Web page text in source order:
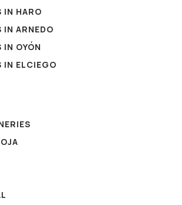
IN HARO
IN ARNEDO
OYÓN
IN ELCIEGO